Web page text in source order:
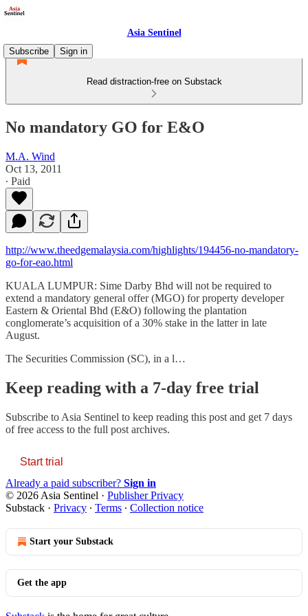
Asia Sentinel
Subscribe
Sign in
Read distraction-free on Substack
No mandatory GO for E&O
M.A. Wind
Oct 13, 2011
∙ Paid
http://www.theedgemalaysia.com/highlights/194456-no-mandatory-
go-for-eao.html
KUALA LUMPUR: Sime Darby Bhd will not be required to
extend a mandatory general offer (MGO) for property developer
Eastern & Oriental Bhd (E&O) following the plantation
conglomerate’s acquisition of a 30% stake in the latter in late
August.
The Securities Commission (SC), in a l…
Keep reading with a 7-day free trial
Subscribe to Asia Sentinel to keep reading this post and get 7 days
of free access to the full post archives.
Start trial
Already a paid subscriber? Sign in
© 2026 Asia Sentinel · Publisher Privacy
Substack · Privacy ∙ Terms ∙ Collection notice
Start your Substack
Get the app